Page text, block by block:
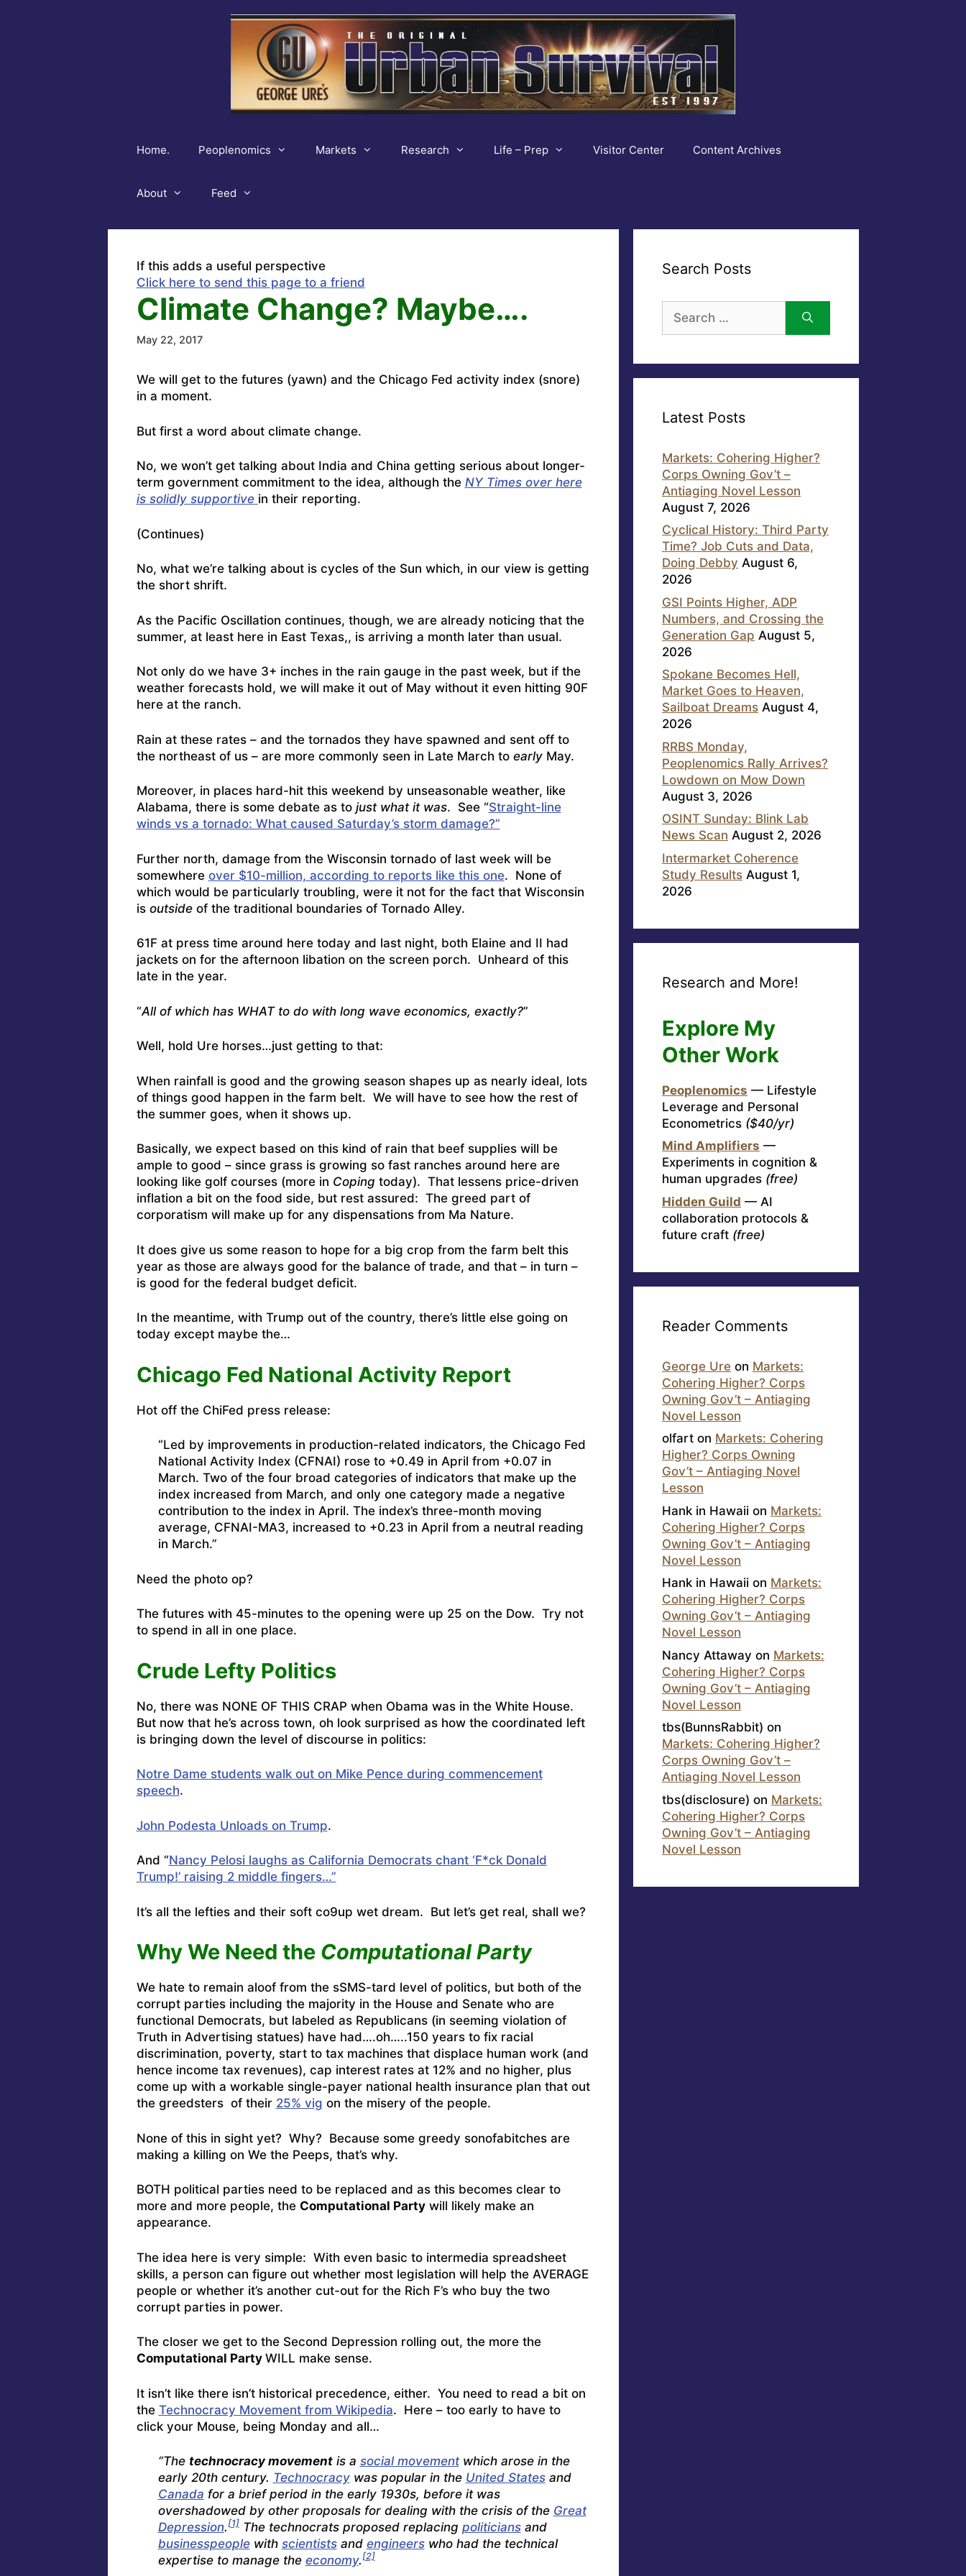
Home. Peoplenomics Markets Research Life – Prep Visitor Center Content Archives
About Feed
If this adds a useful perspective
Click here to send this page to a friend
Climate Change? Maybe….
May 22, 2017
We will get to the futures (yawn) and the Chicago Fed activity index (snore)
in a moment.
But first a word about climate change.
No, we won’t get talking about India and China getting serious about longer-
term government commitment to the idea, although the NY Times over here
is solidly supportive in their reporting.
(Continues)
No, what we’re talking about is cycles of the Sun which, in our view is getting
the short shrift.
As the Pacific Oscillation continues, though, we are already noticing that the
summer, at least here in East Texas,, is arriving a month later than usual.
Not only do we have 3+ inches in the rain gauge in the past week, but if the
weather forecasts hold, we will make it out of May without it even hitting 90F
here at the ranch.
Rain at these rates – and the tornados they have spawned and sent off to
the northeast of us – are more commonly seen in Late March to earlyMay.
Moreover, in places hard-hit this weekend by unseasonable weather, like
Alabama, there is some debate as to just what it was. See “Straight-line
winds vs a tornado: What caused Saturday’s storm damage?”
Further north, damage from the Wisconsin tornado of last week will be
somewhere over $10-million, according to reports like this one. None of
which would be particularly troubling, were it not for the fact that Wisconsin
is outsideof the traditional boundaries of Tornado Alley.
61F at press time around here today and last night, both Elaine and II had
jackets on for the afternoon libation on the screen porch. Unheard of this
late in the year.
“All of which has WHAT to do with long wave economics, exactly?”
Well, hold Ure horses…just getting to that:
When rainfall is good and the growing season shapes up as nearly ideal, lots
of things good happen in the farm belt. We will have to see how the rest of
the summer goes, when it shows up.
Basically, we expect based on this kind of rain that beef supplies will be
ample to good – since grass is growing so fast ranches around here are
looking like golf courses (more in Coping today). That lessens price-driven
inflation a bit on the food side, but rest assured: The greed part of
corporatism will make up for any dispensations from Ma Nature.
It does give us some reason to hope for a big crop from the farm belt this
year as those are always good for the balance of trade, and that – in turn –
is good for the federal budget deficit.
In the meantime, with Trump out of the country, there’s little else going on
today except maybe the…
Chicago Fed National Activity Report
Hot off the ChiFed press release:
“Led by improvements in production-related indicators, the Chicago Fed
National Activity Index (CFNAI) rose to +0.49 in April from +0.07 in
March. Two of the four broad categories of indicators that make up the
index increased from March, and only one category made a negative
contribution to the index in April. The index’s three-month moving
average, CFNAI-MA3, increased to +0.23 in April from a neutral reading
in March.”
Need the photo op?
The futures with 45-minutes to the opening were up 25 on the Dow. Try not
to spend in all in one place.
Crude Lefty Politics
No, there was NONE OF THIS CRAP when Obama was in the White House.
But now that he’s across town, oh look surprised as how the coordinated left
is bringing down the level of discourse in politics:
Notre Dame students walk out on Mike Pence during commencement
speech.
John Podesta Unloads on Trump.
And “Nancy Pelosi laughs as California Democrats chant ‘F*ck Donald
Trump!’ raising 2 middle fingers…”
It’s all the lefties and their soft co9up wet dream. But let’s get real, shall we?
Why We Need the Computational Party
We hate to remain aloof from the sSMS-tard level of politics, but both of the
corrupt parties including the majority in the House and Senate who are
functional Democrats, but labeled as Republicans (in seeming violation of
Truth in Advertising statues) have had….oh…..150 years to fix racial
discrimination, poverty, start to tax machines that displace human work (and
hence income tax revenues), cap interest rates at 12% and no higher, plus
come up with a workable single-payer national health insurance plan that out
the greedsters of their 25% vig on the misery of the people.
None of this in sight yet? Why? Because some greedy sonofabitches are
making a killing on We the Peeps, that’s why.
BOTH political parties need to be replaced and as this becomes clear to
more and more people, the Computational Partywill likely make an
appearance.
The idea here is very simple: With even basic to intermedia spreadsheet
skills, a person can figure out whether most legislation will help the AVERAGE
people or whether it’s another cut-out for the Rich F’s who buy the two
corrupt parties in power.
The closer we get to the Second Depression rolling out, the more the
Computational Party WILL make sense.
It isn’t like there isn’t historical precedence, either. You need to read a bit on
the Technocracy Movement from Wikipedia. Here – too early to have to
click your Mouse, being Monday and all…
“The technocracy movementis a social movementwhich arose in the
early 20th century. Technocracywas popular in the United Statesand
Canada for a brief period in the early 1930s, before it was
overshadowed by other proposals for dealing with the crisis of the Great
Depression. [1]The technocrats proposed replacing politiciansand
businesspeoplewith scientistsand engineerswho had the technical
expertise to manage the economy. [2]
Search Posts
for:
Latest Posts
Markets: Cohering Higher?
Corps Owning Gov’t –
Antiaging Novel Lesson
August 7, 2026
Cyclical History: Third Party
Time? Job Cuts and Data,
Doing Debby August 6,
2026
GSI Points Higher, ADP
Numbers, and Crossing the
Generation Gap August 5,
2026
Spokane Becomes Hell,
Market Goes to Heaven,
Sailboat Dreams August 4,
2026
RRBS Monday,
Peoplenomics Rally Arrives?
Lowdown on Mow Down
August 3, 2026
OSINT Sunday: Blink Lab
News Scan August 2, 2026
Intermarket Coherence
Study Results August 1,
2026
Research and More!
Explore My
Other Work
Peoplenomics — Lifestyle
Leverage and Personal
Econometrics ($40/yr)
Mind Amplifiers —
Experiments in cognition &
human upgrades (free)
Hidden Guild — AI
collaboration protocols &
future craft (free)
Reader Comments
George Ure on Markets:
Cohering Higher? Corps
Owning Gov’t – Antiaging
Novel Lesson
olfart on Markets: Cohering
Higher? Corps Owning
Gov’t – Antiaging Novel
Lesson
Hank in Hawaii on Markets:
Cohering Higher? Corps
Owning Gov’t – Antiaging
Novel Lesson
Hank in Hawaii on Markets:
Cohering Higher? Corps
Owning Gov’t – Antiaging
Novel Lesson
Nancy Attaway on Markets:
Cohering Higher? Corps
Owning Gov’t – Antiaging
Novel Lesson
tbs(BunnsRabbit) on
Markets: Cohering Higher?
Corps Owning Gov’t –
Antiaging Novel Lesson
tbs(disclosure) on Markets:
Cohering Higher? Corps
Owning Gov’t – Antiaging
Novel Lesson